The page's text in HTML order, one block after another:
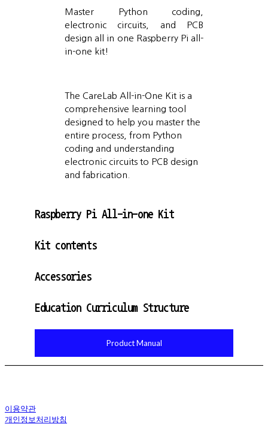
Master Python coding,
electronic circuits, and PCB
design all in one Raspberry Pi all-
in-one kit!
The CareLab All-in-One Kit is a
comprehensive learning tool
designed to help you master the
entire process, from Python
coding and understanding
electronic circuits to PCB design
and fabrication.
Raspberry Pi All-in-one Kit
Kit contents
Accessories
Education Curriculum Structure
Product Manual
이용약관
개인정보처리방침